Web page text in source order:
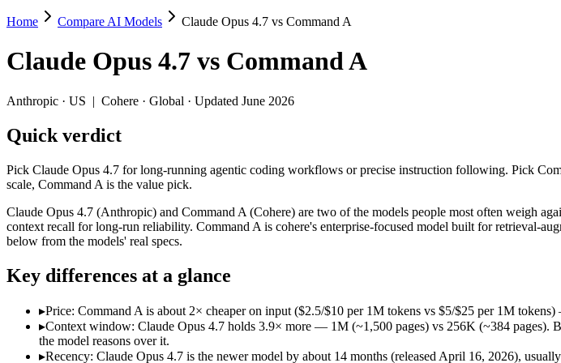
Claude Opus 4.7 vs Command A
Pick Claude Opus 4.7 for long-running agentic coding workflows or precise instruction following. Pick
Claude Opus 4.7 (Anthropic) and Command A (Cohere) are two of the models people most often weigh
Key differences
Price: Command A is about 2× cheaper on input ($2.5/$10 per 1M tokens vs $5/$25 per 1M tokens)
Context window: Claude Opus 4.7 holds 3.9× more — 1M (~1,500 pages) vs 256K (~384 pages).
Recency: Claude Opus 4.7 is the newer model by about 14 months (released April 16, 2026), usually
Specifications
Provider
Anthropic (US)
Context window
1M (~1,500 pages)
256K (~384 pages)
Price (in/out)
$5/$25 per 1M tokens $2.5/$10 per 1M tokens
Open weight?
No — API only
No — API only
Home Compare AI Models Claude Opus 4.7 vs Command A
Claude Opus 4.7 vs Command A
Anthropic · US | Cohere · Global · Updated June 2026
Quick verdict
Pick Claude Opus 4.7 for long-running agentic coding workflows or precise instruction following. Pick
scale, Command A is the value pick.
Claude Opus 4.7 (Anthropic) and Command A (Cohere) are two of the models people most often weigh
context recall for long-run reliability. Command A is cohere's enterprise-focused model built for retrieval-
below from the models' real specs.
Key differences at a glance
▸Price: Command A is about 2× cheaper on input ($2.5/$10 per 1M tokens vs $5/$25 per 1M
▸Context window: Claude Opus 4.7 holds 3.9× more — 1M (~1,500 pages) vs 256K (~384 pages).
the model reasons over it.
▸Recency: Claude Opus 4.7 is the newer model by about 14 months (released April 16, 2026),